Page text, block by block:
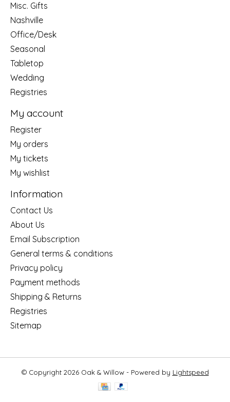
Misc. Gifts
Nashville
Office/Desk
Seasonal
Tabletop
Wedding
Registries
My account
Register
My orders
My tickets
My wishlist
Information
Contact Us
About Us
Email Subscription
General terms & conditions
Privacy policy
Payment methods
Shipping & Returns
Registries
Sitemap
© Copyright 2026 Oak & Willow - Powered by Lightspeed